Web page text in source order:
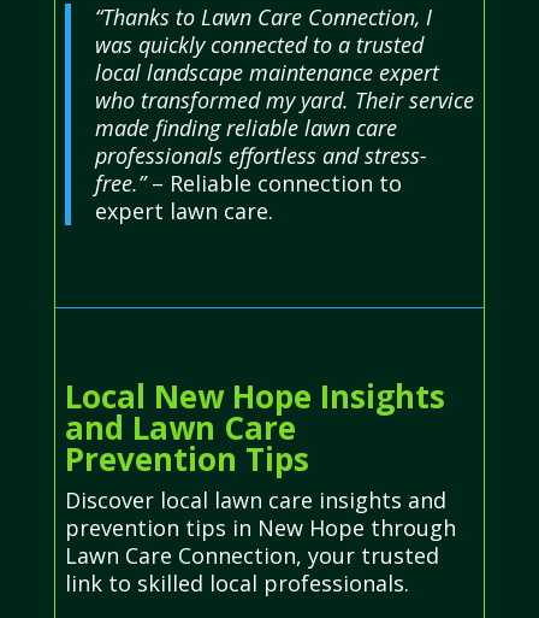
“Thanks to Lawn Care Connection, I
was quickly connected to a trusted
local landscape maintenance expert
who transformed my yard. Their service
made finding reliable lawn care
professionals effortless and stress-
free.”– Reliable connection to
expert lawn care.
Local New Hope Insights
and Lawn Care
Prevention Tips
Discover local lawn care insights and
prevention tips in New Hope through
Lawn Care Connection, your trusted
link to skilled local professionals.